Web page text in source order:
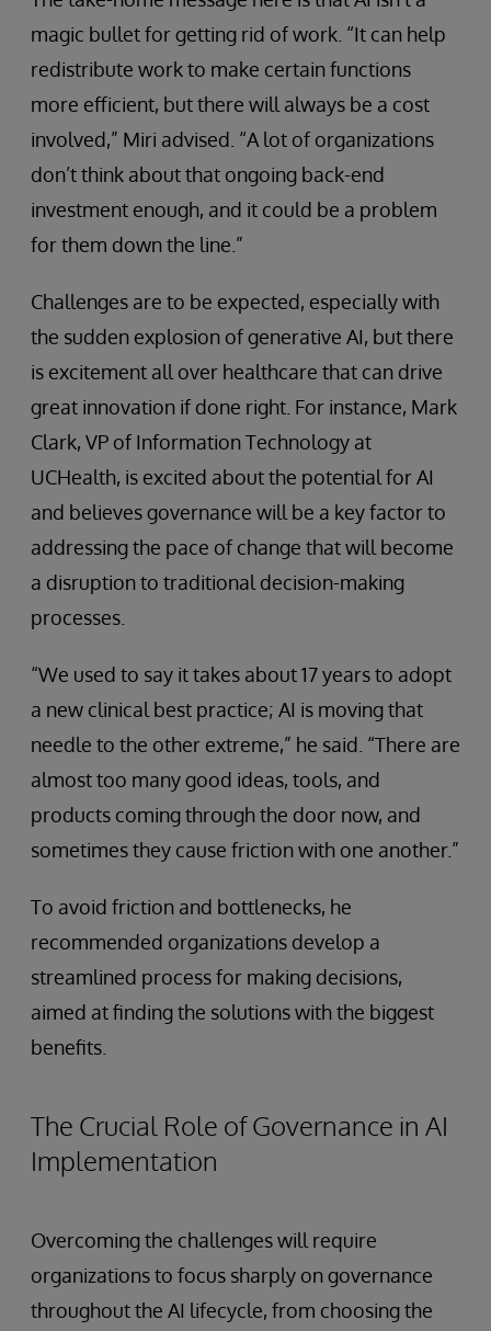
magic bullet for getting rid of work. “It can help
redistribute work to make certain functions
more efficient, but there will always be a cost
involved,” Miri advised. “A lot of organizations
don’t think about that ongoing back-end
investment enough, and it could be a problem
for them down the line.”
Challenges are to be expected, especially with
the sudden explosion of generative AI, but there
is excitement all over healthcare that can drive
great innovation if done right. For instance, Mark
Clark, VP of Information Technology at
UCHealth, is excited about the potential for AI
and believes governance will be a key factor to
addressing the pace of change that will become
a disruption to traditional decision-making
processes.
“We used to say it takes about 17 years to adopt
a new clinical best practice; AI is moving that
needle to the other extreme,” he said. “There are
almost too many good ideas, tools, and
products coming through the door now, and
sometimes they cause friction with one another.”
To avoid friction and bottlenecks, he
recommended organizations develop a
streamlined process for making decisions,
aimed at finding the solutions with the biggest
benefits.
The Crucial Role of Governance in AI
Implementation
Overcoming the challenges will require
organizations to focus sharply on governance
throughout the AI lifecycle, from choosing the